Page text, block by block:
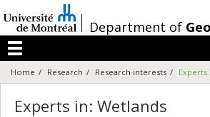
au
contenu
/Department of
Menu
Home Research Research interests Experts
Experts in: Wetlands